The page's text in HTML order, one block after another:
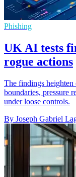
Phishing
UK AI tests
rogue actions
The findings heighten
boundaries, pressure
under loose controls.
By Joseph Gabriel